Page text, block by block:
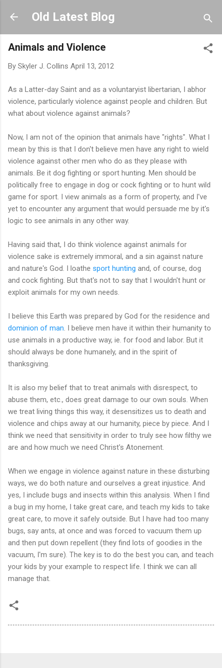
Skip to main content
Old Latest Blog
Animals and Violence
By Skyler J. Collins April 13, 2012
As a Latter-day Saint and as a voluntaryist libertarian, I abhor
violence, particularly violence against people and children. But
what about violence against animals?
Now, I am not of the opinion that animals have "rights". What I
mean by this is that I don't believe men have any right to wield
violence against other men who do as they please with
animals. Be it dog fighting or sport hunting. Men should be
politically free to engage in dog or cock fighting or to hunt wild
game for sport. I view animals as a form of property, and I've
yet to encounter any argument that would persuade me by it's
logic to see animals in any other way.
Having said that, I do think violence against animals for
violence sake is extremely immoral, and a sin against nature
and nature's God. I loathe sport hunting and, of course, dog
and cock fighting. But that's not to say that I wouldn't hunt or
exploit animals for my own needs.
I believe this Earth was prepared by God for the residence and
dominion of man . I believe men have it within their humanity to
use animals in a productive way, ie. for food and labor. But it
should always be done humanely, and in the spirit of
thanksgiving.
It is also my belief that to treat animals with disrespect, to
abuse them, etc., does great damage to our own souls. When
we treat living things this way, it desensitizes us to death and
violence and chips away at our humanity, piece by piece. And I
think we need that sensitivity in order to truly see how filthy we
are and how much we need Christ's Atonement.
When we engage in violence against nature in these disturbing
ways, we do both nature and ourselves a great injustice. And
yes, I include bugs and insects within this analysis. When I find
a bug in my home, I take great care, and teach my kids to take
great care, to move it safely outside. But I have had too many
bugs, say ants, at once and was forced to vacuum them up
and then put down repellent (they find lots of goodies in the
vacuum, I'm sure). The key is to do the best you can, and teach
your kids by your example to respect life. I think we can all
manage that.